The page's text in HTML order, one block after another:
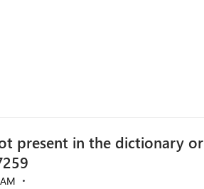
) ) ) Not working - Past 7 Day Bill
FILTER ( ALL ( 'rep
present in the dictionary or